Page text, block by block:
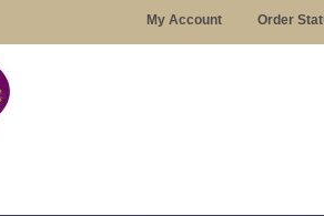
My Account Order